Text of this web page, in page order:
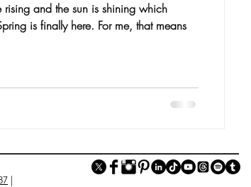
rising and the sun is shining which
is finally here. For me, that means
|